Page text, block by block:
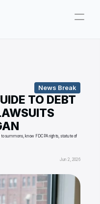
News Break
TO DEBT
to summons, know FDCPA rights, statute of
Jun 2, 2026